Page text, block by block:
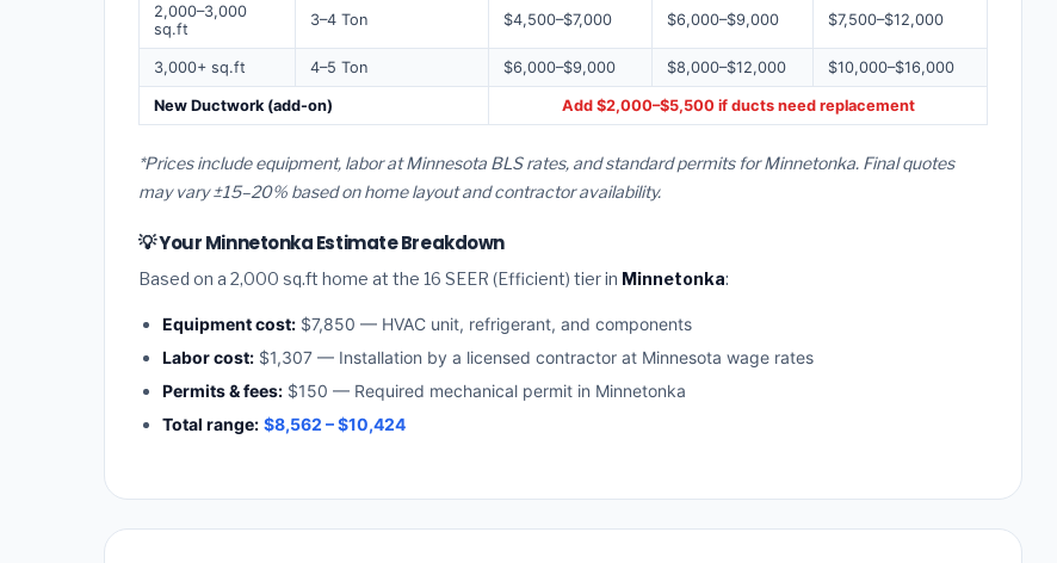
2,000–3,000
sq.ft
3–4 Ton $4,500–$7,000 $6,000–$9,000 $7,500–$12,000
3,000+ sq.ft 4–5 Ton $6,000–$9,000 $8,000–$12,000 $10,000–$16,000
New Ductwork (add-on) Add $2,000–$5,500 if ducts need replacement
*Prices include equipment, labor at Minnesota BLS rates, and standard permits for Minnetonka. Final quotes
may vary ±15–20% based on home layout and contractor availability.
💡 Your Minnetonka Estimate Breakdown
Based on a 2,000 sq.ft home at the 16 SEER (Efficient) tier in Minnetonka:
Equipment cost: $7,850 — HVAC unit, refrigerant, and components
Labor cost: $1,307 — Installation by a licensed contractor at Minnesota wage rates
Permits & fees: $150 — Required mechanical permit in Minnetonka
Total range: $8,562 – $10,424